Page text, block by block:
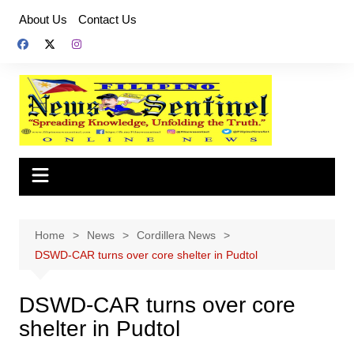
content
About Us Contact Us
Home News
Cordillera News
DSWD-CAR turns over core shelter in Pudtol
DSWD-CAR turns over core
shelter in Pudtol